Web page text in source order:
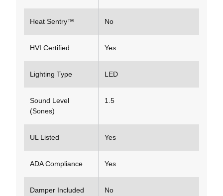
Heat Sentry™ No
HVI Certified Yes
Lighting Type LED
Sound Level
(Sones)
1.5
UL Listed Yes
ADA Compliance Yes
Damper Included No